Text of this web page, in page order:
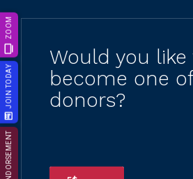
Would you like
become one
donors?
ZOOM
JOIN TODAY
ENDORSEMENT